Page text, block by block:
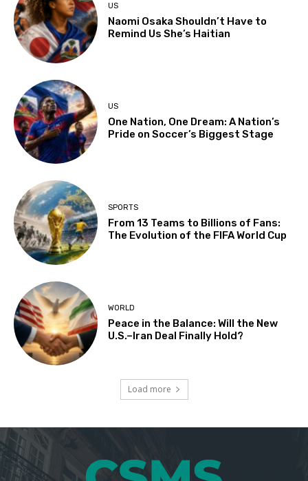
US
Naomi Osaka Shouldn’t Have to
Remind Us She’s Haitian
US
One Nation, One Dream: A Nation’s
Pride on Soccer’s Biggest Stage
SPORTS
From 13 Teams to Billions of Fans:
The Evolution of the FIFA World Cup
WORLD
Peace in the Balance: Will the New
U.S.–Iran Deal Finally Hold?
Load more